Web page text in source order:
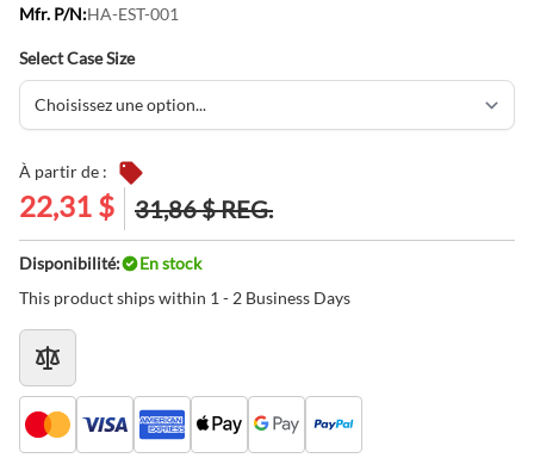
Mfr. P/N:HA-EST-001
Select Case Size
À partir de :
22,31 $ 31,86 $REG.
Disponibilité:
En stock
This product ships within 1 - 2 Business Days